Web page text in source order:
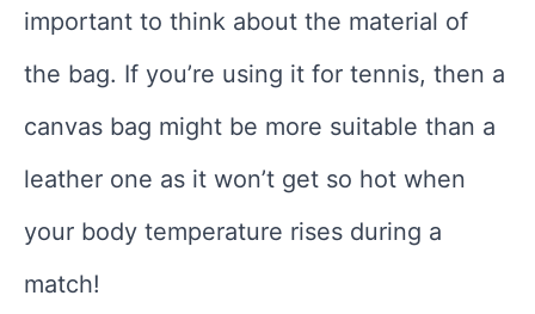
important to think about the material of
the bag. If you’re using it for tennis, then a
canvas bag might be more suitable than a
leather one as it won’t get so hot when
your body temperature rises during a
match!